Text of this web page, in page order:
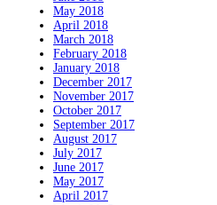
May 2018
April 2018
March 2018
February 2018
January 2018
December 2017
November 2017
October 2017
September 2017
August 2017
July 2017
June 2017
May 2017
April 2017